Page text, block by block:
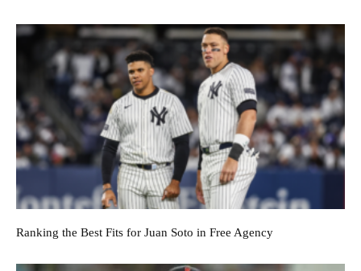
Ranking the Best Fits for Juan Soto in Free Agency